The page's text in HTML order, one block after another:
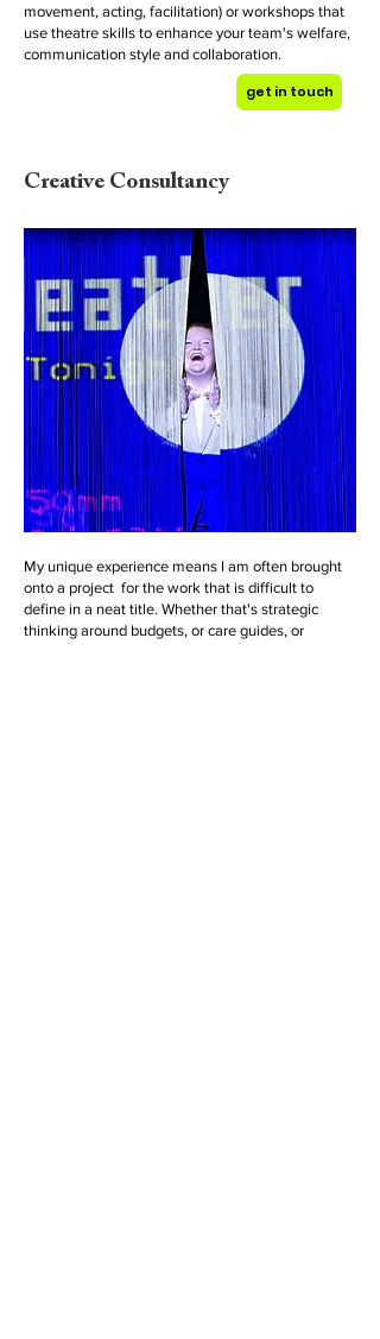
movement, acting, facilitation) or workshops that
use theatre skills to enhance your team's welfare,
communication style and collaboration.
get in touch
Creative Consultancy
My unique experience means I am often brought
onto a project for the work that is difficult to
define in a neat title. Whether that's strategic
thinking around budgets, or care guides, or